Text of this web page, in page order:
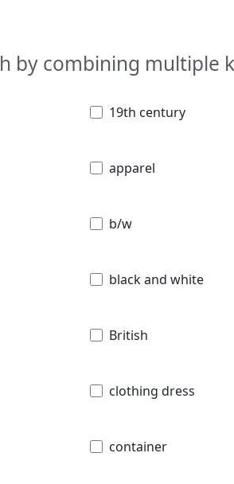
by combining multiple
19th century
apparel
b/w
black and white
British
clothing dress
container